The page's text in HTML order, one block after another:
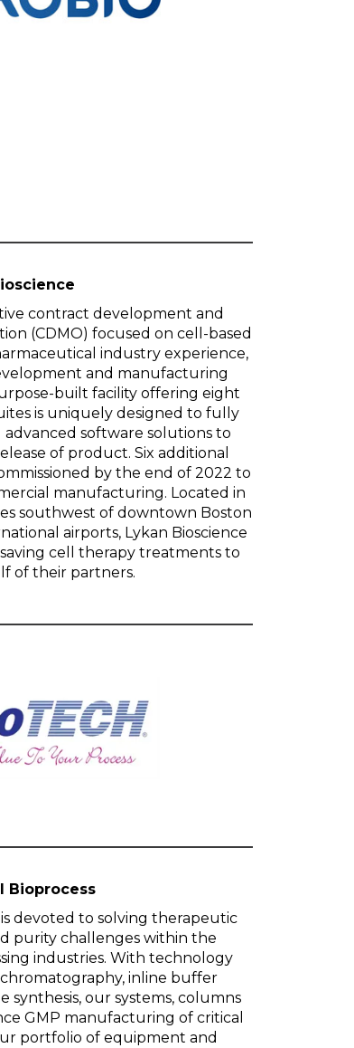
contract development and
(CDMO) focused on cell-based
industry experience,
and manufacturing
built facility offering eight
is uniquely designed to fully
software solutions to
of product. Six additional
by the end of 2022 to
manufacturing. Located in
southwest of downtown Boston
airports, Lykan Bioscience
cell therapy treatments to
of their partners.
Bioprocess
is devoted to solving therapeutic
purity challenges within the
industries. With technology
inline buffer
our systems, columns
GMP manufacturing of critical
portfolio of equipment and